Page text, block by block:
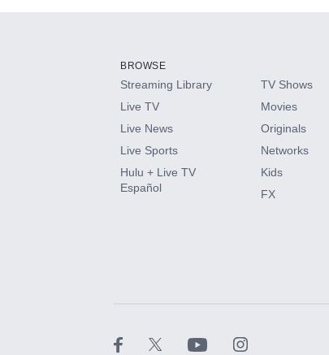
HBO Max
CINEMAX®
Paramount+ with SHOWTIME
BROWSE
Streaming Library
Live TV
Live News
Live Sports
Hulu + Live TV
Español
TV Shows
Movies
Originals
Networks
Kids
FX